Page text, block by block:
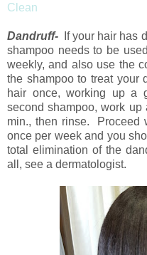
Clean
Dandruff- If your hair has
shampoo needs to be
weekly, and also use the
the shampoo to treat your
hair once, working up a
second shampoo, work up
min., then rinse. Proceed
once per week and you
total elimination of the
all, see a dermatologist.